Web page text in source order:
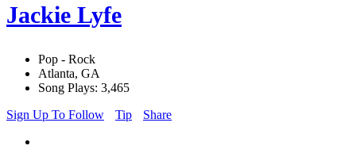
Jackie Lyfe
Pop - Rock
Atlanta, GA
Song Plays: 3,465
Sign Up To Follow
Tip Share